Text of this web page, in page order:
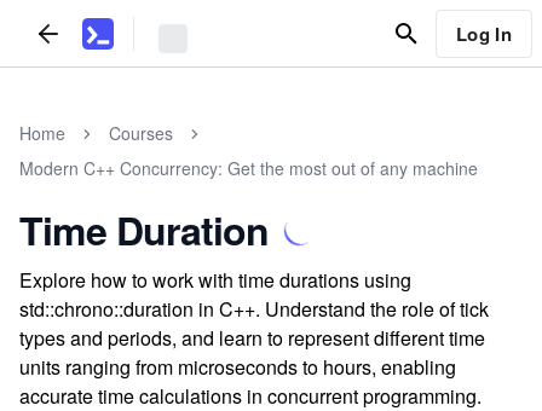
Log In
Home
Courses
Modern C++ Concurrency: Get the most out of any machine
Time Duration
Explore how to work with time durations using
std::chrono::duration in C++. Understand the role of tick
types and periods, and learn to represent different time
units ranging from microseconds to hours, enabling
accurate time calculations in concurrent programming.